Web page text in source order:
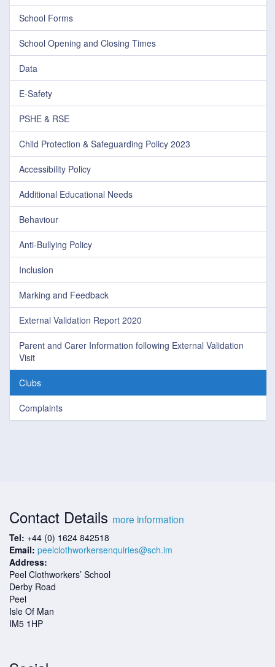
School Forms
School Opening and Closing Times
Data
E-Safety
PSHE & RSE
Child Protection & Safeguarding Policy 2023
Accessibility Policy
Additional Educational Needs
Behaviour
Anti-Bullying Policy
Inclusion
Marking and Feedback
External Validation Report 2020
Parent and Carer Information following External Validation
Visit
Clubs
Complaints
Contact Details more information
Tel: +44 (0) 1624 842518
Email: peelclothworkersenquiries@sch.im
Address:
Peel Clothworkers’ School
Derby Road
Peel
Isle Of Man
IM5 1HP